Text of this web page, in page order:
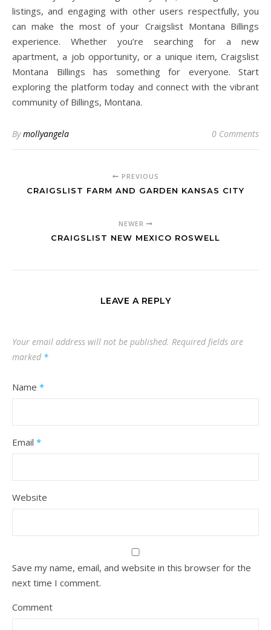
listings, and engaging with other users respectfully, you
can make the most of your Craigslist Montana Billings
experience. Whether you’re searching for a new
apartment, a job opportunity, or a unique item, Craigslist
Montana Billings has something for everyone. Start
exploring the platform today and connect with the vibrant
community of Billings, Montana.
Bymollyangela 0 Comments
PREVIOUS
CRAIGSLIST FARM AND GARDEN KANSAS CITY
NEWER
CRAIGSLIST NEW MEXICO ROSWELL
LEAVE A REPLY
Your email address will not be published. Required fields are
marked *
Name *
Email *
Website
Save my name, email, and website in this browser for the
next time I comment.
Comment